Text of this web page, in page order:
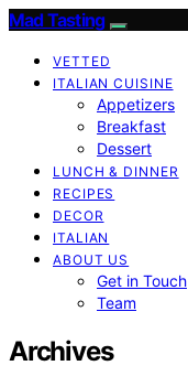
Mad Tasting
VETTED
ITALIAN CUISINE
Appetizers
Breakfast
Dessert
LUNCH & DINNER
RECIPES
DECOR
ITALIAN
ABOUT US
Get in Touch
Team
Archives